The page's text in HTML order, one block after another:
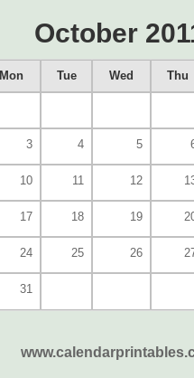
October
Mon Tue Wed Thu
3 4 5
10 11 12
17 18 19
24 25 26
31